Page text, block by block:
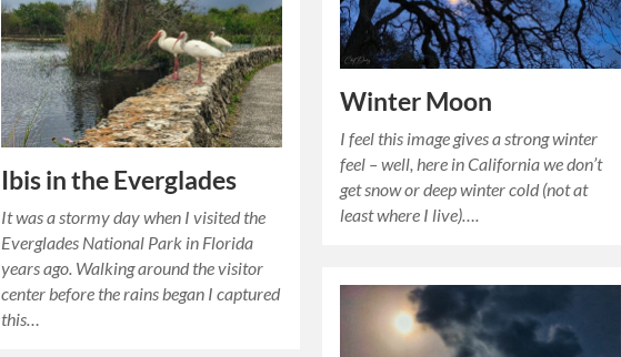
Winter Moon
I feel this image gives a strong winter
feel – well, here in California we don’t
get snow or deep winter cold (not at
least where I live)….
Ibis in the Everglades
It was a stormy day when I visited the
Everglades National Park in Florida
years ago. Walking around the visitor
center before the rains began I captured
this…